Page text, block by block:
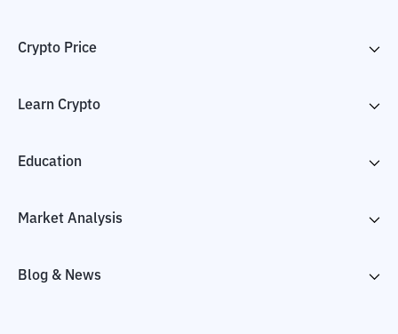
Crypto Price
Learn Crypto
Education
Market Analysis
Blog & News